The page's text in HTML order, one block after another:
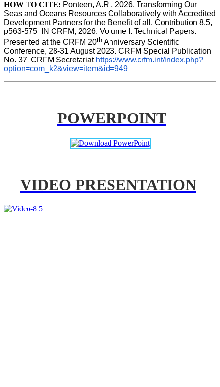
HOW TO CITE: Ponteen, A.R., 2026. Transforming Our
Seas and Oceans Resources Collaboratively with Accredited
Development Partners for the Benefit of all. Contribution 8.5,
p563-575  IN CRFM, 2026. Volume I: Technical Papers.
Presented at the CRFM 20th Anniversary Scientific
Conference, 28-31 August 2023. CRFM Special Publication
No. 37, CRFM Secretariat https://www.crfm.int/index.php?
option=com_k2&view=item&id=949
POWERPOINT
VIDEO PRESENTATION